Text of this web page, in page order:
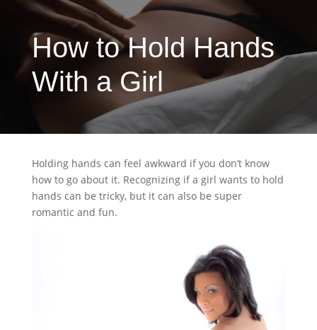
How to Hold Hands
With a Girl
Holding hands can feel awkward if you don’t know
how to go about it. Recognizing if a girl wants to hold
hands can be tricky, but it can also be super
romantic and fun.